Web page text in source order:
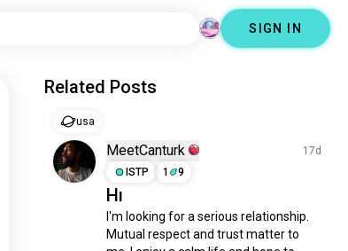
SIGN IN
Related Posts
usa
MeetCanturk
17d
ISTP
1 9
Hı
I'm looking for a serious relationship.
Mutual respect and trust matter to